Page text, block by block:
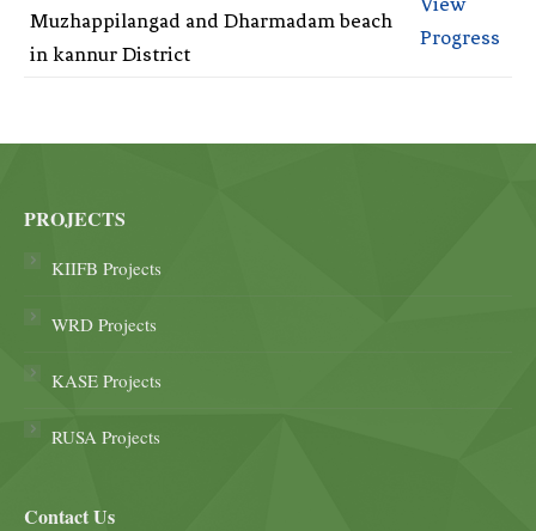
Muzhappilangad and Dharmadam beach
in kannur District
Progress
PROJECTS
KIIFB Projects
WRD Projects
KASE Projects
RUSA Projects
Contact Us